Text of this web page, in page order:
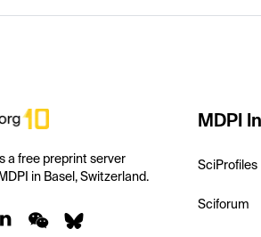
a free preprint server
in Basel, Switzerland.
MDPI
SciProfiles
Sciforum